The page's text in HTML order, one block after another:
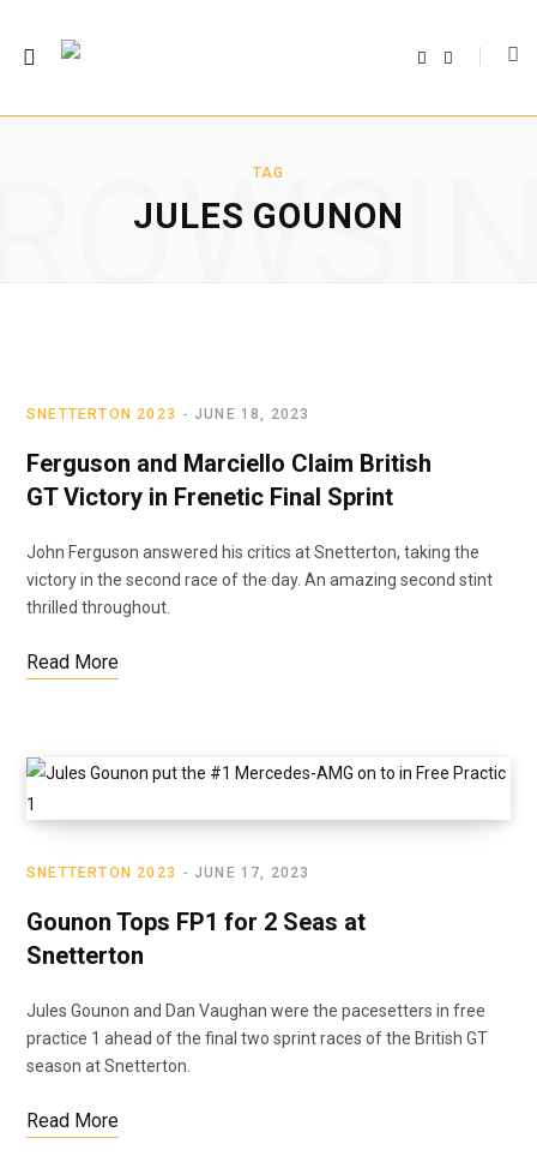
b
t
TAG
JULES GOUNON
SNETTERTON 2023 JUNE 18, 2023
Ferguson and Marciello Claim British
GT Victory in Frenetic Final Sprint
John Ferguson answered his critics at Snetterton, taking the
victory in the second race of the day. An amazing second stint
thrilled throughout.
Read More
SNETTERTON 2023 JUNE 17, 2023
Gounon Tops FP1 for 2 Seas at
Snetterton
Jules Gounon and Dan Vaughan were the pacesetters in free
practice 1 ahead of the final two sprint races of the British GT
season at Snetterton.
Read More